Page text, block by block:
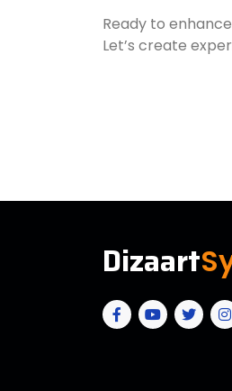
Ready to
Let’s create
Dizaart